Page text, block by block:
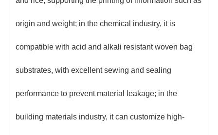
origin and weight; in the chemical industry, it is
compatible with acid and alkali resistant woven bag
substrates, with excellent sewing and sealing
performance to prevent material leakage; in the
building materials industry, it can customize high-